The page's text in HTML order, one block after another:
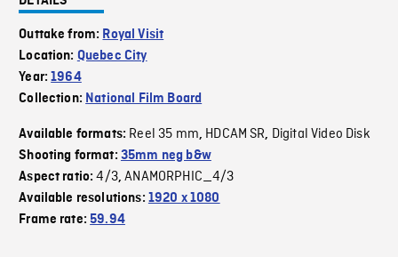
Outtake from: Royal Visit
Location: Quebec City
Year:1964
Collection: National Film Board
Available formats: Reel 35 mm, HDCAM SR, Digital Video Disk
Shooting format: 35mm neg b&w
Aspect ratio:4/3,ANAMORPHIC_4/3
Available resolutions: 1920 x 1080
Frame rate:59.94